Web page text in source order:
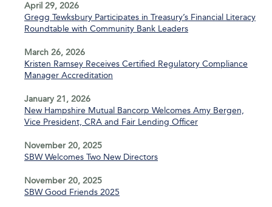
April 29, 2026
Gregg Tewksbury Participates in Treasury’s Financial Literacy
Roundtable with Community Bank Leaders
March 26, 2026
Kristen Ramsey Receives Certified Regulatory Compliance
Manager Accreditation
January 21, 2026
New Hampshire Mutual Bancorp Welcomes Amy Bergen,
Vice President, CRA and Fair Lending Officer
November 20, 2025
SBW Welcomes Two New Directors
November 20, 2025
SBW Good Friends 2025